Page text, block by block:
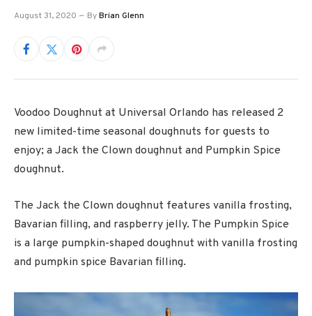
August 31, 2020 ByBrian Glenn
Voodoo Doughnut at Universal Orlando has released 2
new limited-time seasonal doughnuts for guests to
enjoy; a Jack the Clown doughnut and Pumpkin Spice
doughnut.
The Jack the Clown doughnut features vanilla frosting,
Bavarian filling, and raspberry jelly. The Pumpkin Spice
is a large pumpkin-shaped doughnut with vanilla frosting
and pumpkin spice Bavarian filling.